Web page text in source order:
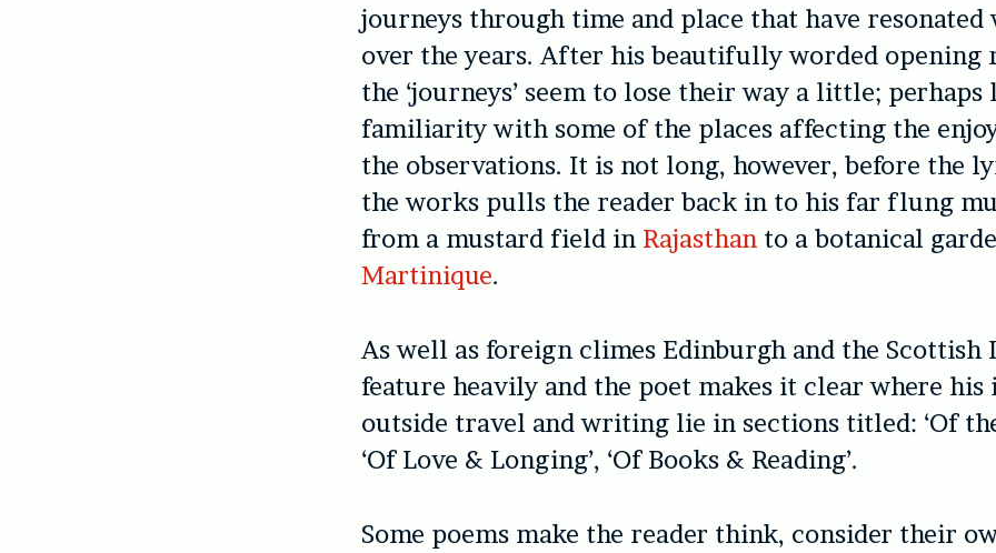
journeys through time and place that have
over the years. After his beautifully worded opening
the ‘journeys’ seem to lose their way a little; perhaps
familiarity with some of the places affecting the
the observations. It is not long, however, before the
the works pulls the reader back in to his far flung
from a mustard field in Rajasthan to a botanical
Martinique.
As well as foreign climes Edinburgh and the Scottish
feature heavily and the poet makes it clear where his
outside travel and writing lie in sections titled: ‘Of
‘Of Love & Longing’, ‘Of Books & Reading’.
Some poems make the reader think, consider their